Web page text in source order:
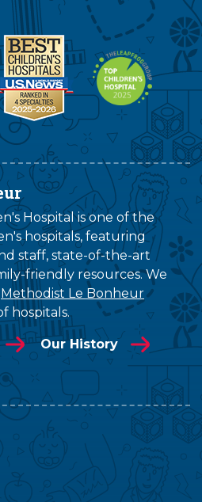
Hospital is one of the
hospitals, featuring
staff, state-of-the-art
friendly resources. We
Methodist Le Bonheur
hospitals.
Our History